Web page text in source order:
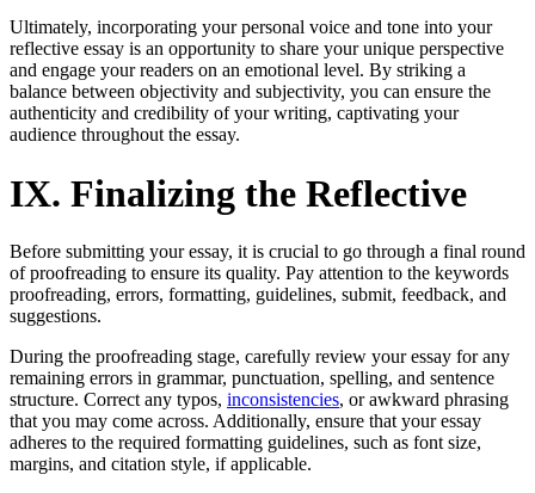
Ultimately, incorporating your personal voice and tone into your
reflective essay is an opportunity to share your unique perspective
and engage your readers on an emotional level. By striking a
balance between objectivity and subjectivity, you can ensure the
authenticity and credibility of your writing, captivating your
audience throughout the essay.
IX. Finalizing the Reflective
Before submitting your essay, it is crucial to go through a final round
of proofreading to ensure its quality. Pay attention to the keywords
proofreading, errors, formatting, guidelines, submit, feedback, and
suggestions.
During the proofreading stage, carefully review your essay for any
remaining errors in grammar, punctuation, spelling, and sentence
structure. Correct any typos, inconsistencies, or awkward phrasing
that you may come across. Additionally, ensure that your essay
adheres to the required formatting guidelines, such as font size,
margins, and citation style, if applicable.